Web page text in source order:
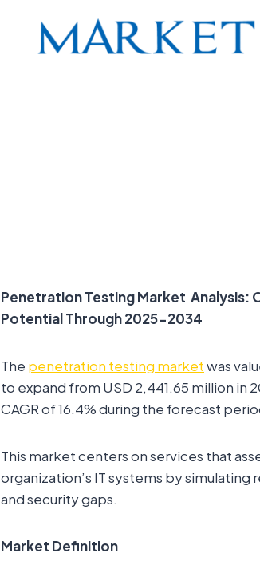
Penetration Testing Market Analysis:
Potential Through 2025-2034
The penetration testing marketwas
to expand from USD 2,441.65 million in
CAGR of 16.4% during the forecast
This market centers on services that
organization’s IT systems by
and security gaps.
Market Definition